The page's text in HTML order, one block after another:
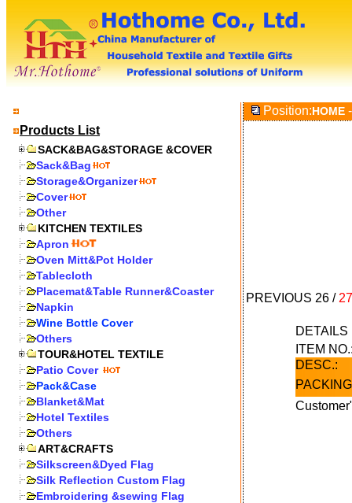
Products List
SACK&BAG&STORAGE &COVER
Sack&Bag
Storage&Organizer
Cover
Other
KITCHEN TEXTILES
Apron
Oven Mitt&Pot Holder
Tablecloth
Placemat&Table Runner&Coaster
Napkin
Wine Bottle Cover
Others
TOUR&HOTEL TEXTILE
Patio Cover
Pack&Case
Blanket&Mat
Hotel Textiles
Others
ART&CRAFTS
Silkscreen&Dyed Flag
Silk Reflection Custom Flag
Embroidering &sewing Flag
Position:HOME -
PREVIOUS 26 / 27
DETAILS
ITEM
DESC.: